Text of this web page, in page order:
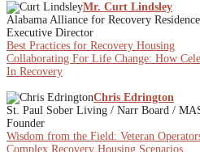
Mr. Curt Lindsley
Alabama Alliance for Recovery
Executive Director
Best Practices for Recovery Housing
Collaborating For Life Change: How
In Recovery
Chris Edrington
St. Paul Sober Living / Narr Board /
Founder
Wisdom from the Field: Veteran
Complex Recovery Housing Scenarios